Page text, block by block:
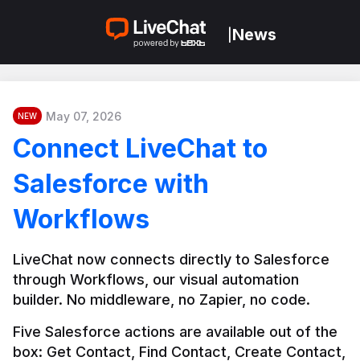
News
NEW May 07, 2026
Connect LiveChat to
Salesforce with
Workflows
LiveChat now connects directly to Salesforce
through Workflows, our visual automation
builder. No middleware, no Zapier, no code.
Five Salesforce actions are available out of the
box: Get Contact, Find Contact, Create Contact,